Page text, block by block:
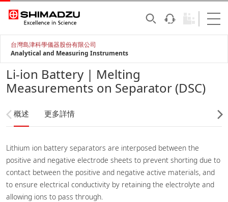
台灣島津科學儀器股份有限公司
Analytical and Measuring Instruments
Li-ion Battery | Melting
Measurements on Separator (DSC)
概述 更多詳情
Lithium ion battery separators are interposed between the
positive and negative electrode sheets to prevent shorting due to
contact between the positive and negative active materials, and
to ensure electrical conductivity by retaining the electrolyte and
allowing ions to pass through.